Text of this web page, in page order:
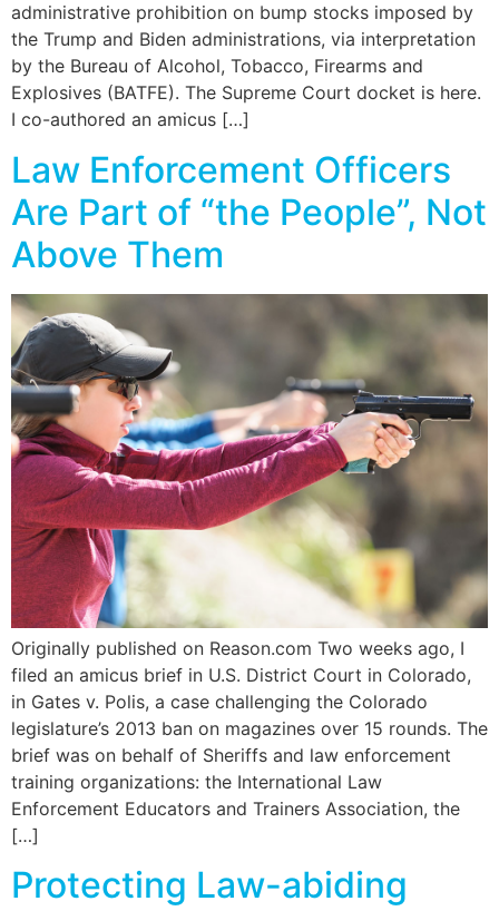
administrative prohibition on bump stocks imposed by
the Trump and Biden administrations, via interpretation
by the Bureau of Alcohol, Tobacco, Firearms and
Explosives (BATFE). The Supreme Court docket is here.
I co-authored an amicus […]
Law Enforcement Officers
Are Part of “the People”, Not
Above Them
Originally published on Reason.com Two weeks ago, I
filed an amicus brief in U.S. District Court in Colorado,
in Gates v. Polis, a case challenging the Colorado
legislature’s 2013 ban on magazines over 15 rounds. The
brief was on behalf of Sheriffs and law enforcement
training organizations: the International Law
Enforcement Educators and Trainers Association, the
[…]
Protecting Law-abiding